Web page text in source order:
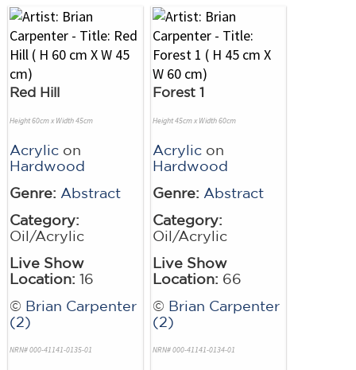
Red Hill
Height 60cm x Width 45cm
Acrylic on
Hardwood
Genre: Abstract
Category:
Oil/Acrylic
Live Show
Location: 16
© Brian Carpenter
(2)
NRN# 000-41141-0135-01
Forest 1
Height 45cm x Width 60cm
Acrylic on
Hardwood
Genre: Abstract
Category:
Oil/Acrylic
Live Show
Location: 66
© Brian Carpenter
(2)
NRN# 000-41141-0134-01